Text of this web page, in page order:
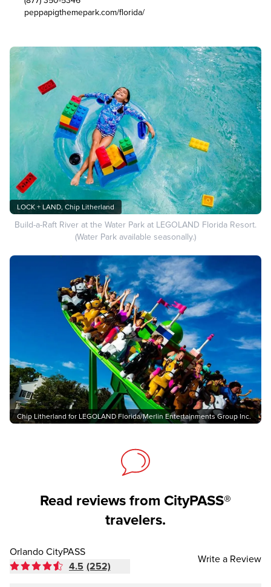
peppapigthemepark.com/florida/
LOCK + LAND, Chip Litherland
Build-a-Raft River at the Water Park at LEGOLAND Florida Resort.
(Water Park available seasonally.)
Chip Litherland for LEGOLAND Florida/Merlin Entertainments Group Inc.
Read reviews from CityPASS®
travelers.
Orlando CityPASS
4.5 (252)
Write a Review